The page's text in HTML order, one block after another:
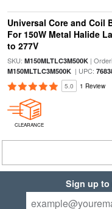
Universal Core and Coil
For 150W Metal Halide
to 277V
SKU: M150MLTLC3M500K|
M150MLTLC3M500K| UPC:
5.0 1 Review
CLEARANCE
Sign up to